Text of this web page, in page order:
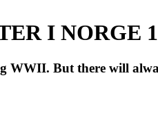
I NORGE
But there will